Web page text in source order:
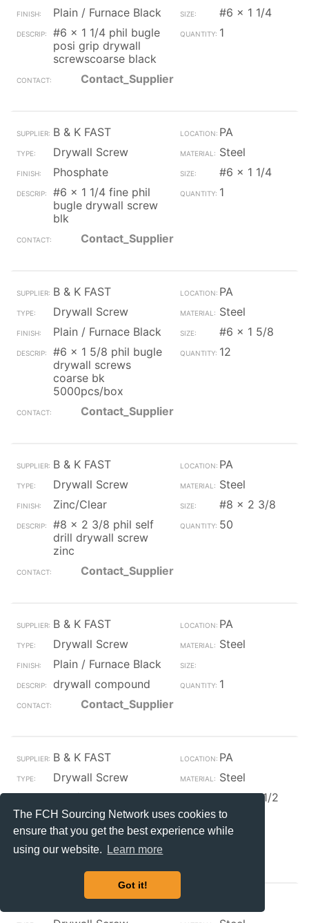
The FCH Sourcing Network uses cookies to
ensure that you get the best experience while
using our website.
Learn more
Got it!
Plain / Furnace Black
#6 x 1 1/4
#6 x 1 1/4 phil bugle
posi grip drywall
screwscoarse black
1
Contact_Supplier
B & K FAST
PA
Drywall Screw
Steel
Phosphate
#6 x 1 1/4
#6 x 1 1/4 fine phil
bugle drywall screw
blk
1
Contact_Supplier
B & K FAST
PA
Drywall Screw
Steel
Plain / Furnace Black
#6 x 1 5/8
#6 x 1 5/8 phil bugle
drywall screws
coarse bk
5000pcs/box
12
Contact_Supplier
B & K FAST
PA
Drywall Screw
Steel
Zinc/Clear
#8 x 2 3/8
#8 x 2 3/8 phil self
drill drywall screw
zinc
50
Contact_Supplier
B & K FAST
PA
Drywall Screw
Steel
Plain / Furnace Black
drywall compound
1
Contact_Supplier
B & K FAST
PA
Drywall Screw
Steel
Zinc/Clear
#10 x 3 1/2
#10 x 3 1/2 phil self
drill drywall screw zn
175
Contact_Supplier